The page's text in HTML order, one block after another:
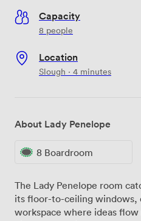
Capacity
8 people
Location
Slough · 4 minutes
About Lady Penelope
8 Boardroom
The Lady Penelope room
its floor-to-ceiling windows,
workspace where ideas